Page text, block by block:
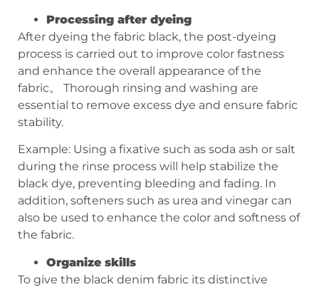
Processing after dyeing
After dyeing the fabric black, the post-dyeing
process is carried out to improve color fastness
and enhance the overall appearance of the
fabric。 Thorough rinsing and washing are
essential to remove excess dye and ensure fabric
stability.
Example: Using a fixative such as soda ash or salt
during the rinse process will help stabilize the
black dye, preventing bleeding and fading. In
addition, softeners such as urea and vinegar can
also be used to enhance the color and softness of
the fabric.
Organize skills
To give the black denim fabric its distinctive